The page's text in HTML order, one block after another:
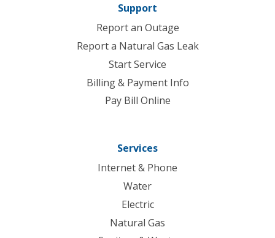
Support
Report an Outage
Report a Natural Gas Leak
Start Service
Billing & Payment Info
Pay Bill Online
Services
Internet & Phone
Water
Electric
Natural Gas